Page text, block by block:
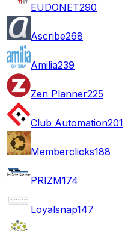
EUDONET290
Ascribe268
Amilia239
Zen Planner225
Club Automation201
Memberclicks188
PRIZM174
Loyalsnap147